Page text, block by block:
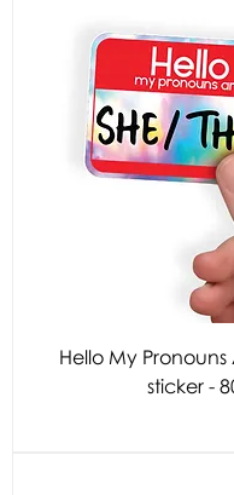
Hello My
sticker -